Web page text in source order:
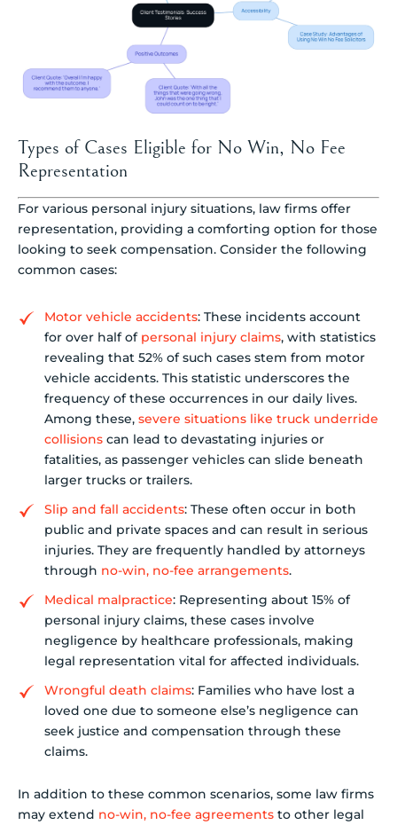
Types of Cases Eligible for No Win, No Fee
Representation
For various personal injury situations, law firms offer
representation, providing a comforting option for those
looking to seek compensation. Consider the following
common cases:
Motor vehicle accidents: These incidents account
for over half of personal injury claims, with statistics
revealing that 52% of such cases stem from motor
vehicle accidents. This statistic underscores the
frequency of these occurrences in our daily lives.
Among these, severe situations like truck underride
collisions can lead to devastating injuries or
fatalities, as passenger vehicles can slide beneath
larger trucks or trailers.
Slip and fall accidents: These often occur in both
public and private spaces and can result in serious
injuries. They are frequently handled by attorneys
through no-win, no-fee arrangements.
Medical malpractice: Representing about 15% of
personal injury claims, these cases involve
negligence by healthcare professionals, making
legal representation vital for affected individuals.
Wrongful death claims: Families who have lost a
loved one due to someone else’s negligence can
seek justice and compensation through these
claims.
In addition to these common scenarios, some law firms
may extend no-win, no-fee agreements to other legal